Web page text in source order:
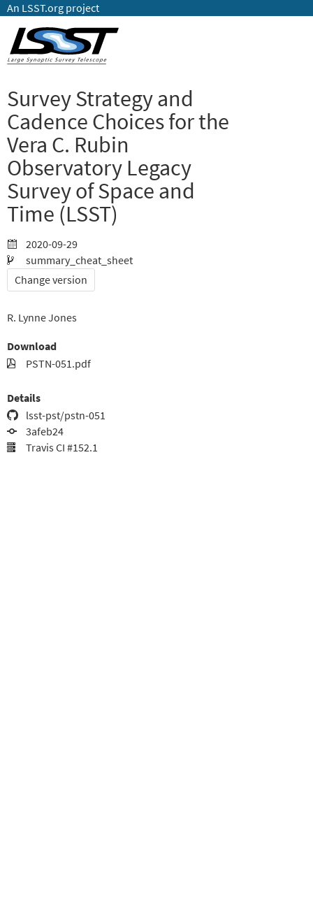
An LSST.org project
Survey Strategy and
Cadence Choices for the
Vera C. Rubin
Observatory Legacy
Survey of Space and
Time (LSST)
2020-09-29
summary_cheat_sheet
Change version
R. Lynne Jones
Download
PSTN-051.pdf
Details
lsst-pst/pstn-051
3afeb24
Travis CI #152.1